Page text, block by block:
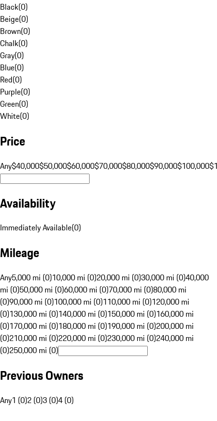
Black(0)
Beige(0)
Brown(0)
Chalk(0)
Gray(0)
Blue(0)
Red(0)
Purple(0)
Green(0)
White(0)
Price
Any$40,000$50,000$60,000$70,000$80,000$90,000$100,000
Availability
Immediately Available(0)
Mileage
Any5,000 mi (0)10,000 mi (0)20,000 mi (0)30,000 mi (0)40,000
mi (0)50,000 mi (0)60,000 mi (0)70,000 mi (0)80,000 mi
(0)90,000 mi (0)100,000 mi (0)110,000 mi (0)120,000 mi
(0)130,000 mi (0)140,000 mi (0)150,000 mi (0)160,000 mi
(0)170,000 mi (0)180,000 mi (0)190,000 mi (0)200,000 mi
(0)210,000 mi (0)220,000 mi (0)230,000 mi (0)240,000 mi
(0)250,000 mi (0)
Previous Owners
Any1 (0)2 (0)3 (0)4 (0)